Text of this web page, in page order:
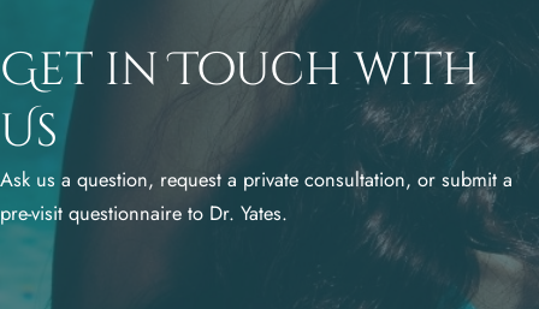
Get in Touch with
Us
Ask us a question, request a private consultation, or submit a
pre-visit questionnaire to Dr. Yates.